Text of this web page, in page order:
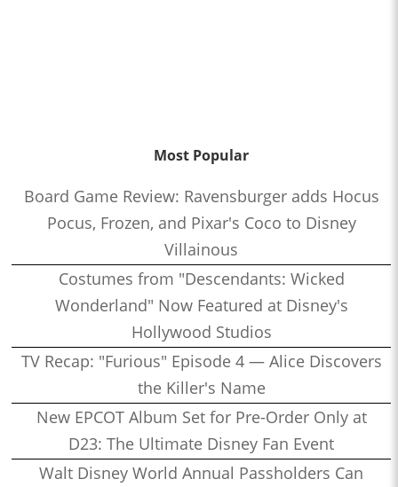
Most Popular
Board Game Review: Ravensburger adds Hocus
Pocus, Frozen, and Pixar's Coco to Disney
Villainous
Costumes from "Descendants: Wicked
Wonderland" Now Featured at Disney's
Hollywood Studios
TV Recap: "Furious" Episode 4 — Alice Discovers
the Killer's Name
New EPCOT Album Set for Pre-Order Only at
D23: The Ultimate Disney Fan Event
Walt Disney World Annual Passholders Can